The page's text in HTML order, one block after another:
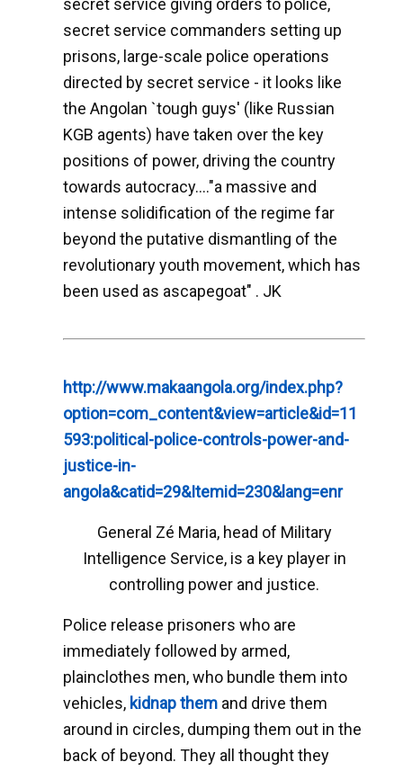
secret service giving orders to police,
secret service commanders setting up
prisons, large-scale police operations
directed by secret service - it looks like
the Angolan `tough guys' (like Russian
KGB agents) have taken over the key
positions of power, driving the country
towards autocracy...."a massive and
intense solidification of the regime far
beyond the putative dismantling of the
revolutionary youth movement, which has
been used as ascapegoat" . JK
http://www.makaangola.org/index.php?
option=com_content&view=article&id=11
593:political-police-controls-power-and-
justice-in-
angola&catid=29&Itemid=230&lang=enr
General Zé Maria, head of Military
Intelligence Service, is a key player in
controlling power and justice.
Police release prisoners who are
immediately followed by armed,
plainclothes men, who bundle them into
vehicles, kidnap them and drive them
around in circles, dumping them out in the
back of beyond. They all thought they